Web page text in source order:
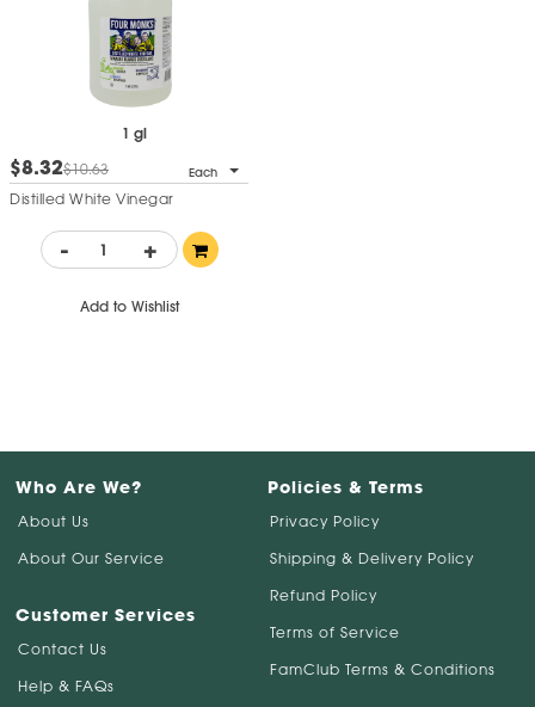
1 gl
$8.32$10.63 Each
Distilled White Vinegar
- +
Add to Wishlist
Who Are We?
About Us
About Our Service
Customer Services
Contact Us
Help & FAQs
Policies & Terms
Privacy Policy
Shipping & Delivery Policy
Refund Policy
Terms of Service
FamClub Terms & Conditions